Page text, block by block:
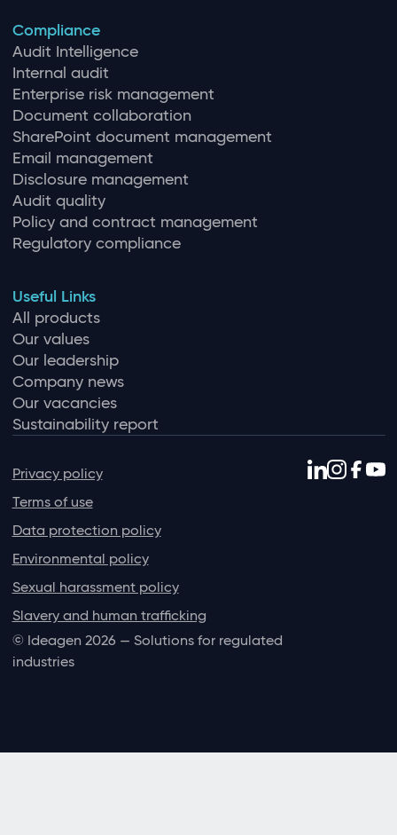
Compliance
Audit Intelligence
Internal audit
Enterprise risk management
Document collaboration
SharePoint document management
Email management
Disclosure management
Audit quality
Policy and contract management
Regulatory compliance
Useful Links
All products
Our values
Our leadership
Company news
Our vacancies
Sustainability report
Privacy policy
Terms of use
Data protection policy
Environmental policy
Sexual harassment policy
Slavery and human trafficking
© Ideagen 2026 — Solutions for regulated
industries